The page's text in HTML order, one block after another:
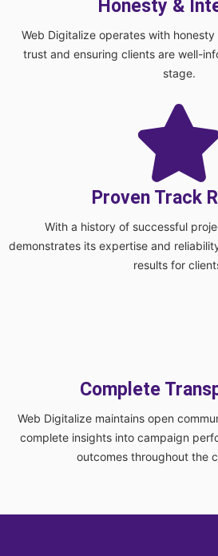
Honesty &
Web Digitalize operates with
trust and ensuring clients are well-
stage.
Proven Track
With a history of successful
demonstrates its expertise and
results for
Complete
Web Digitalize maintains open
complete insights into campaign
outcomes throughout the